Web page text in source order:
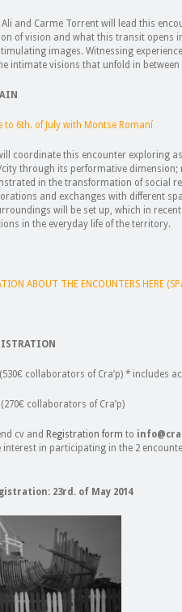
Ali and Carme Torrent will lead this
of vision and what this transit opens
images. Witnessing
intimate visions that unfold in
to 6th. of July with Montse Romaní
coordinate this encounter exploring
through its performative
in the transformation of social
and exchanges with different
will be set up, which in
in the everyday life of the territory.
ABOUT THE ENCOUNTERS HERE
collaborators of Cra’p) * includes
(270€ collaborators of Cra’p)
cv and Registration form to
interest in participating in the 2
23rd. of May 2014